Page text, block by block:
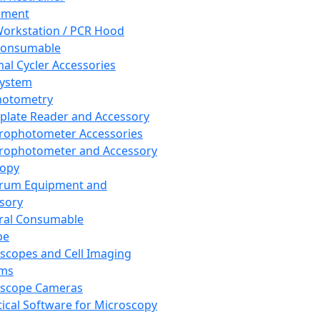
/ PCR Hood
Cycler Accessories
Reader and Accessory
Accessories
and Accessory
Equipment and
Consumable
and Cell Imaging
Cameras
Software for Microscopy